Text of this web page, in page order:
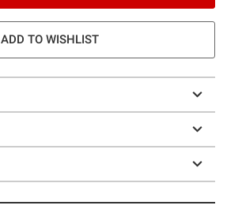
ADD TO WISHLIST